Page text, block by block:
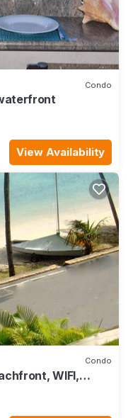
Condo
waterfront
View Availability
Condo
WIFI,